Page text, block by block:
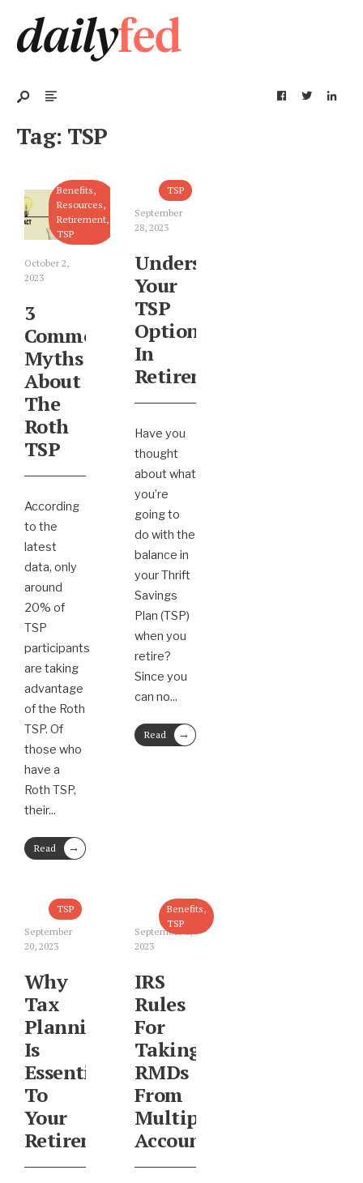
Tag: TSP
Benefits,
Resources,
Retirement,
TSP
October 2,
2023
3
Common
Myths
About
The
Roth
TSP
According
to the
latest
data, only
around
20% of
TSP
participants
are taking
advantage
of the Roth
TSP. Of
those who
have a
Roth TSP,
their...
Read
More
→
TSP
September
28, 2023
Understanding
Your
TSP
Options
In
Retirement
Have you
thought
about what
you’re
going to
do with the
balance in
your Thrift
Savings
Plan (TSP)
when you
retire?
Since you
can no...
Read
More
→
TSP
September
20, 2023
Why
Tax
Planning
Is
Essential
To
Your
Retirement
Benefits,
TSP
September 8,
2023
IRS
Rules
For
Taking
RMDs
From
Multiple
Accounts